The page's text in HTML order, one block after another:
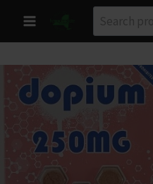
content
for: